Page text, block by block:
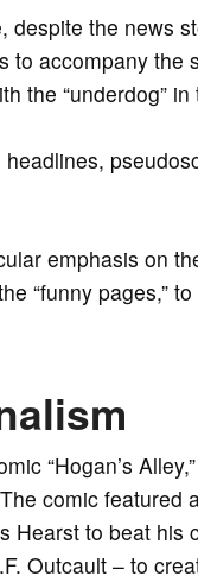
despite the news
to accompany the
the “underdog”
emphasis on
“funny pages,”
“Hogan’s
comic featured
Hearst to beat
Outcault – to